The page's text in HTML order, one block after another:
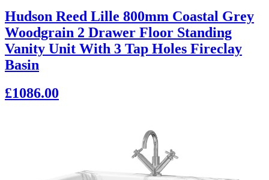
Hudson Reed Lille 800mm Coastal Grey
Woodgrain 2 Drawer Floor Standing
Vanity Unit With 3 Tap Holes Fireclay
Basin
£1086.00